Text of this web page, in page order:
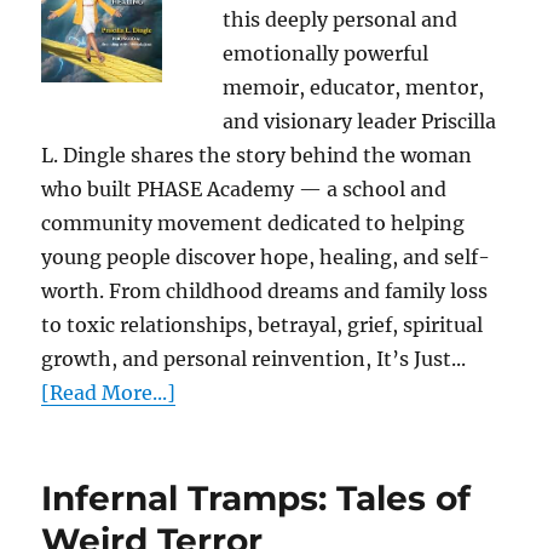
this deeply personal and
emotionally powerful
memoir, educator, mentor,
and visionary leader Priscilla
L. Dingle shares the story behind the woman
who built PHASE Academy — a school and
community movement dedicated to helping
young people discover hope, healing, and self-
worth. From childhood dreams and family loss
to toxic relationships, betrayal, grief, spiritual
growth, and personal reinvention, It’s Just...
[Read More...]
Infernal Tramps: Tales of